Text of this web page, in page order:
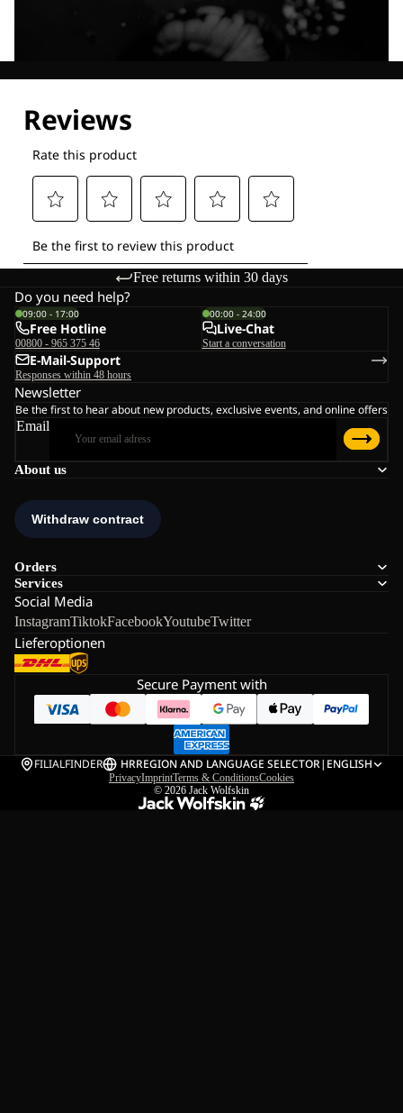
Free returns within 30 days
About us
Orders
Services
Social Media
InstagramTiktokFacebookYoutubeTwitter
Lieferoptionen
Do you need help?
09:00 - 17:00
Free Hotline
00800 - 965 375 46
00:00 - 24:00
Live-Chat
Start a conversation
E-Mail-Support
Responses within 48 hours
Newsletter
Be the first to hear about new products, exclusive events, and online offers
Email
Secure Payment with
FILIALFINDER HRREGION AND LANGUAGE SELECTOR| ENGLISH
PrivacyImprintTerms & ConditionsCookies
© 2026 Jack Wolfskin